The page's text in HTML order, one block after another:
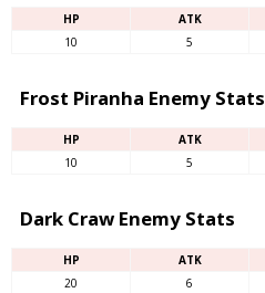
HP ATK
10
5
Frost Piranha Enemy Stats
HP ATK
10
5
Dark Craw Enemy Stats
HP ATK
20
6